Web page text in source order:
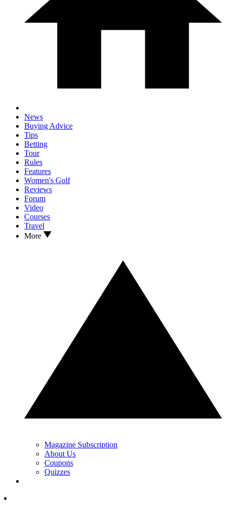
News
Buying Advice
Tips
Betting
Tour
Rules
Features
Women's Golf
Reviews
Forum
Video
Courses
Travel
More
Magazine Subscription
About Us
Coupons
Quizzes